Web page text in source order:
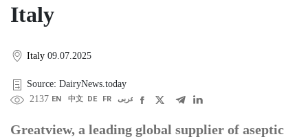
Italy
Italy 09.07.2025
Source: DairyNews.today
2137 EN 中文 DE FR عربى
Greatview, a leading global supplier of aseptic